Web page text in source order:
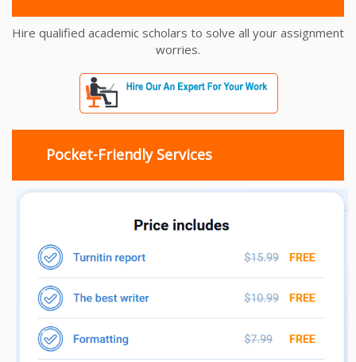
Hire qualified academic scholars to solve all your assignment
worries.
Pocket-Friendly Services